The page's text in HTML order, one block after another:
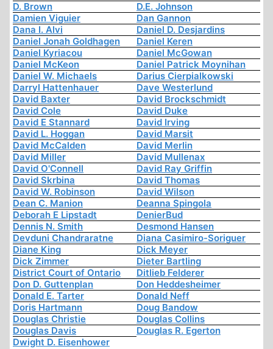
D. Brown
D.E. Johnson
Damien Viguier
Dan Gannon
Dana I. Alvi
Daniel D. Desjardins
Daniel Jonah Goldhagen
Daniel Keren
Daniel Kyriacou
Daniel McGowan
Daniel McKeon
Daniel Patrick Moynihan
Daniel W. Michaels
Darius Cierpialkowski
Darryl Hattenhauer
Dave Westerlund
David Baxter
David Brockschmidt
David Cole
David Duke
David E Stannard
David Irving
David L. Hoggan
David Marsit
David McCalden
David Merlin
David Miller
David Mullenax
David O'Connell
David Ray Griffin
David Skrbina
David Thomas
David W. Robinson
David Wilson
Dean C. Manion
Deanna Spingola
Deborah E Lipstadt
DenierBud
Dennis N. Smith
Desmond Hansen
Devduni Chandraratne
Diana Casimiro-Soriguer
Diane King
Dick Meyer
Dick Zimmer
Dieter Bartling
District Court of Ontario
Ditlieb Felderer
Don D. Guttenplan
Don Heddesheimer
Donald E. Tarter
Donald Neff
Doris Hartmann
Doug Bandow
Douglas Christie
Douglas Collins
Douglas Davis
Douglas R. Egerton
Dwight D. Eisenhower